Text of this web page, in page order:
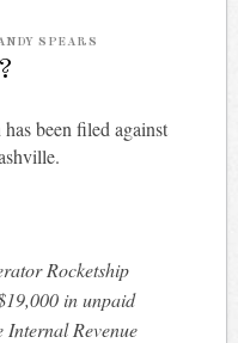
SPEARS
been filed against
Rocketship
in unpaid
Internal Revenue